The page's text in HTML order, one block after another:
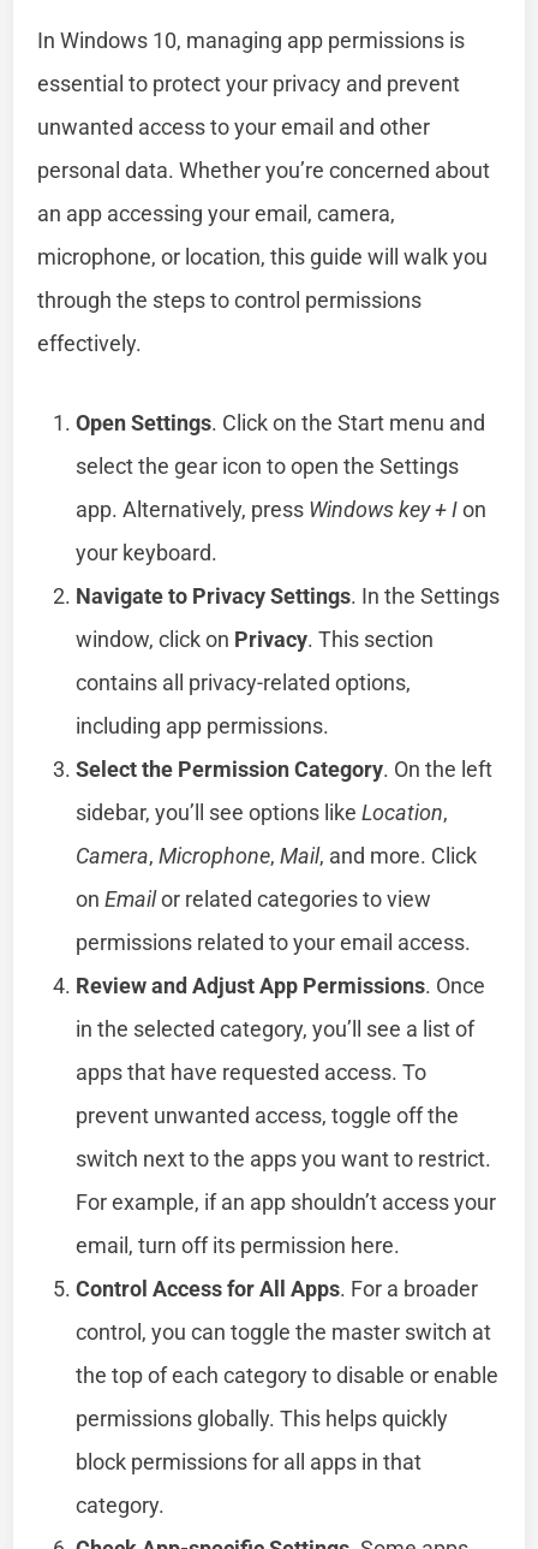
In Windows 10, managing app permissions is
essential to protect your privacy and prevent
unwanted access to your email and other
personal data. Whether you’re concerned about
an app accessing your email, camera,
microphone, or location, this guide will walk you
through the steps to control permissions
effectively.
Open Settings. Click on the Start menu and
select the gear icon to open the Settings
app. Alternatively, press Windows key + Ion
your keyboard.
Navigate to Privacy Settings. In the Settings
window, click on Privacy. This section
contains all privacy-related options,
including app permissions.
Select the Permission Category. On the left
sidebar, you’ll see options likeLocation,
Camera,Microphone,Mail, and more. Click
onEmailor related categories to view
permissions related to your email access.
Review and Adjust App Permissions. Once
in the selected category, you’ll see a list of
apps that have requested access. To
prevent unwanted access, toggle off the
switch next to the apps you want to restrict.
For example, if an app shouldn’t access your
email, turn off its permission here.
Control Access for All Apps. For a broader
control, you can toggle the master switch at
the top of each category to disable or enable
permissions globally. This helps quickly
block permissions for all apps in that
category.